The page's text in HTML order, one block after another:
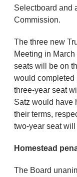
Selectboard and
Commission.
The three new
Meeting in
seats will be on
would completed
three-year seat
Satz would have
their terms,
two-year seat
Homestead
The Board